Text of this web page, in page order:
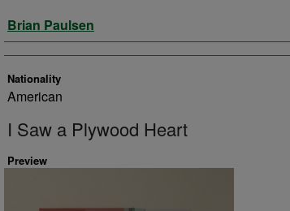
Artist
Brian Paulsen
Nationality
American
I Saw a Plywood Heart
Preview